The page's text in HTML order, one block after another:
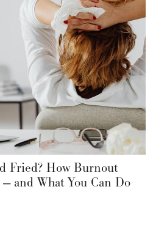
Fried? How Burnout
and What You Can Do